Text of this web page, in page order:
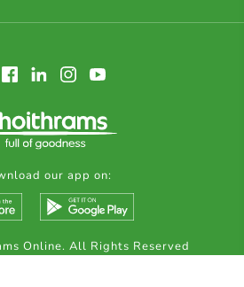
our app on:
Online. All Rights Reserved